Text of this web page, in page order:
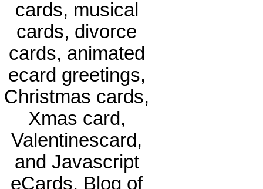
cards, musical
cards, divorce
cards, animated
ecard greetings,
Christmas cards,
Xmas card,
Valentinescard,
and Javascript
eCards. Blog of